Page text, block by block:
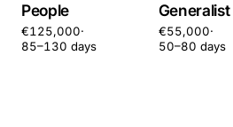
People
€125,000·
85–130 days
Generalist
€55,000·
50–80 days